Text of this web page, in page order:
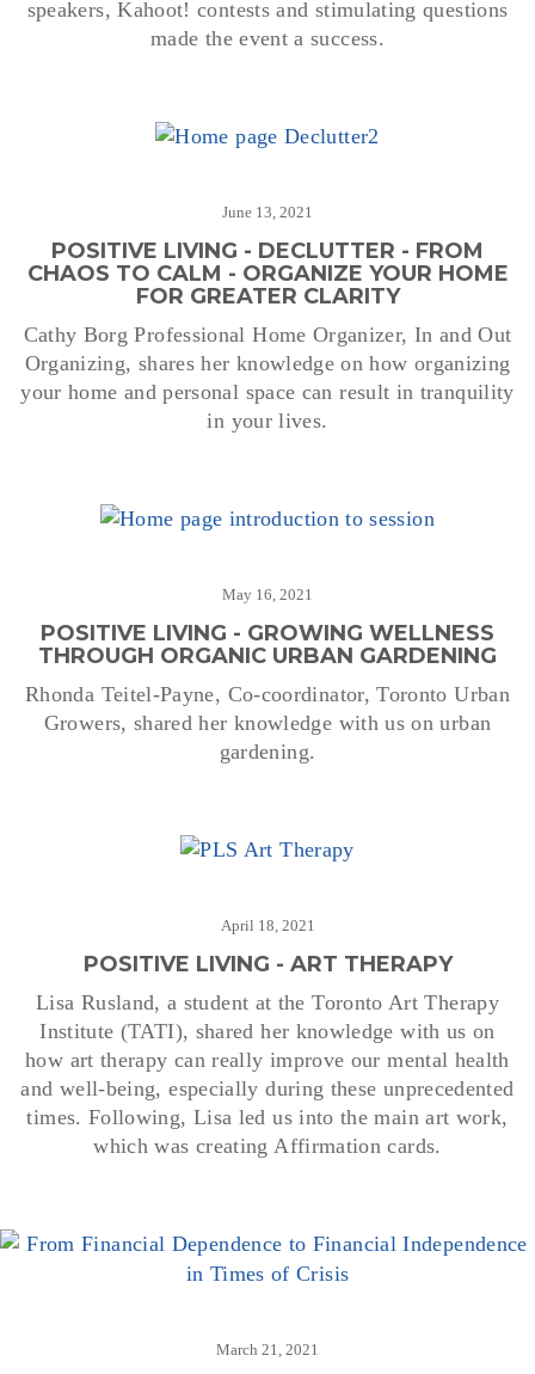
speakers, Kahoot! contests and stimulating questions
made the event a success.
June 13, 2021
POSITIVE LIVING - DECLUTTER - FROM
CHAOS TO CALM - ORGANIZE YOUR HOME
FOR GREATER CLARITY
Cathy Borg Professional Home Organizer, In and Out
Organizing, shares her knowledge on how organizing
your home and personal space can result in tranquility
in your lives.
May 16, 2021
POSITIVE LIVING - GROWING WELLNESS
THROUGH ORGANIC URBAN GARDENING
Rhonda Teitel-Payne, Co-coordinator, Toronto Urban
Growers, shared her knowledge with us on urban
gardening.
April 18, 2021
POSITIVE LIVING - ART THERAPY
Lisa Rusland, a student at the Toronto Art Therapy
Institute (TATI), shared her knowledge with us on
how art therapy can really improve our mental health
and well-being, especially during these unprecedented
times. Following, Lisa led us into the main art work,
which was creating Affirmation cards.
March 21, 2021